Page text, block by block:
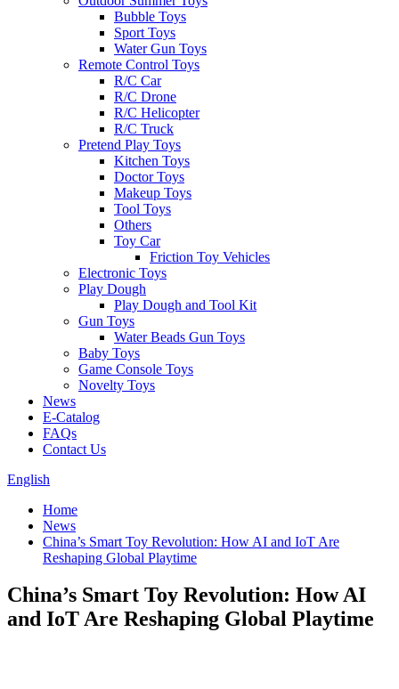
Bubble Toys
Sport Toys
Water Gun Toys
Remote Control Toys
R/C Car
R/C Drone
R/C Helicopter
R/C Truck
Pretend Play Toys
Kitchen Toys
Doctor Toys
Makeup Toys
Tool Toys
Others
Toy Car
Friction Toy Vehicles
Electronic Toys
Play Dough
Play Dough and Tool Kit
Gun Toys
Water Beads Gun Toys
Baby Toys
Game Console Toys
Novelty Toys
News
E-Catalog
FAQs
Contact Us
English
Home
News
China’s Smart Toy Revolution: How AI and IoT Are
Reshaping Global Playtime
China’s Smart Toy Revolution: How AI
and IoT Are Reshaping Global Playtime